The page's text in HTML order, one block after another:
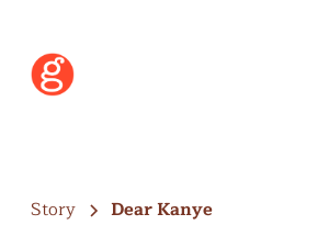
Story Dear Kanye